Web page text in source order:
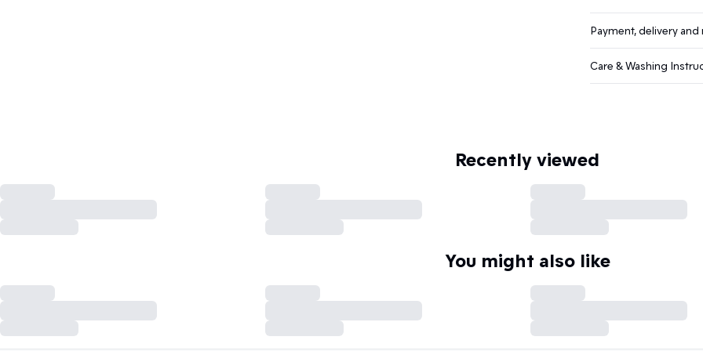
Payment, delivery and
Care & Washing
Recently viewed
You might also like